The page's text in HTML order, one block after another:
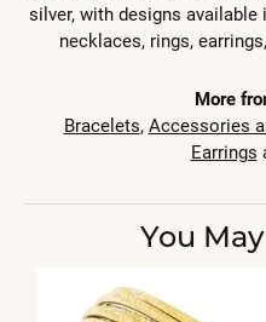
silver, with designs available
necklaces, rings,
More
Bracelets, Accessories
Earrings
You